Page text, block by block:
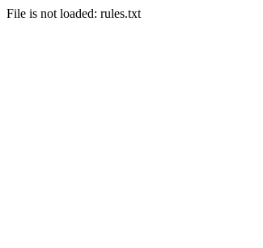
File is not loaded: rules.txt